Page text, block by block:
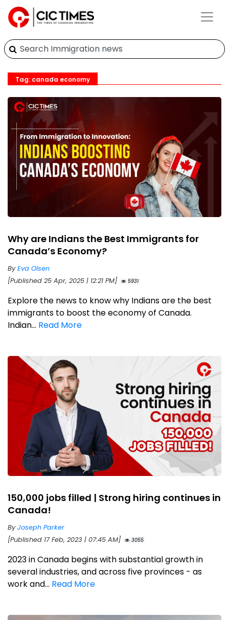
Tag: canada economy
Why are Indians the Best Immigrants for
Canada’s Economy?
ByEva Olsen
[Published 25 Apr, 2025 | 12:21 PM]
5931
Explore the news to know why Indians are the best
immigrants to boost the economy of Canada.
Indian... Read More
150,000 jobs filled | Strong hiring continues in
Canada!
ByJoseph Parker
[Published 17 Feb, 2023 | 07:45 AM]
3055
2023 in Canada begins with substantial growth in
several industries, and across five provinces - as
work and... Read More